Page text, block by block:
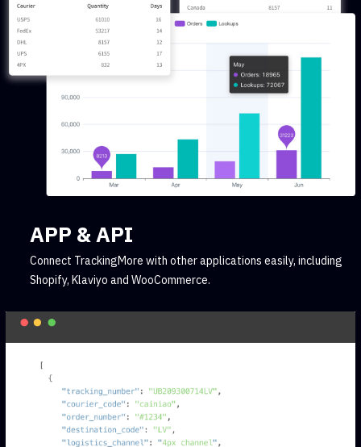
APP & API
Connect TrackingMore with other applications easily, including
Shopify, Klaviyo and WooCommerce.